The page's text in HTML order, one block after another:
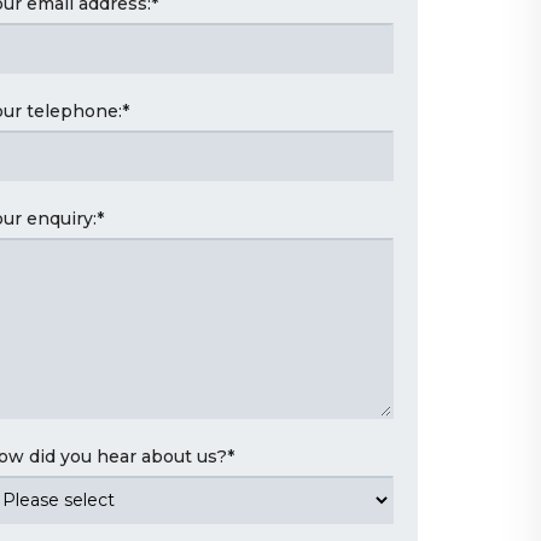
telephone:*
enquiry:*
did you hear about us?*